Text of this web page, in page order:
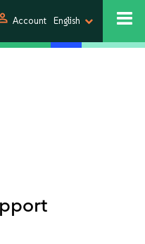
Account English